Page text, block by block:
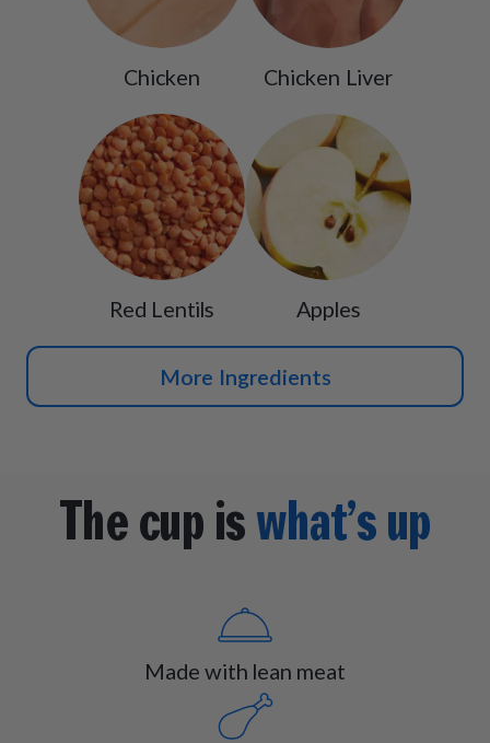
Chicken Chicken Liver
Red Lentils Apples
More Ingredients
The cup iswhat’s up
Made with lean meat